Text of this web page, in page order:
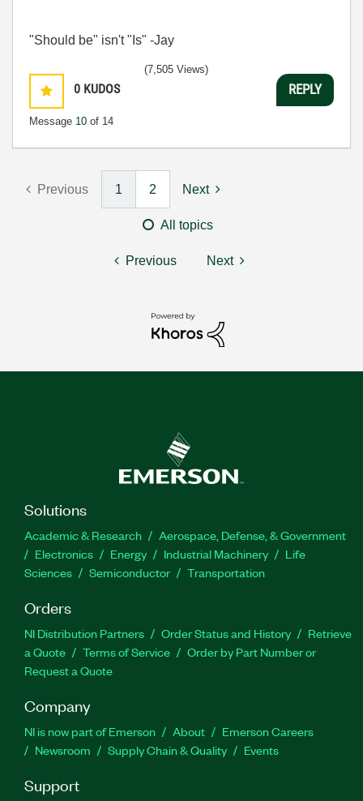
"Should be" isn't "Is" -Jay
0 KUDOS
Message 10 of 14
(7,505 Views)
REPLY
Previous 1 2 Next
All topics
Previous Next
Solutions
Academic & Research
Aerospace, Defense, & Government
Electronics
Energy Industrial Machinery
Life
Sciences
Semiconductor Transportation
Orders
NI Distribution Partners Order Status and History
Retrieve
a Quote
Terms of Service
Order by Part Number or
Request a Quote
Company
NI is now part of Emerson About
Emerson Careers
Newsroom
Supply Chain & Quality Events
Support